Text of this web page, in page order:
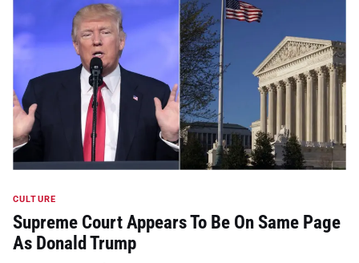
CULTURE
Supreme Court Appears To Be On Same Page
As Donald Trump